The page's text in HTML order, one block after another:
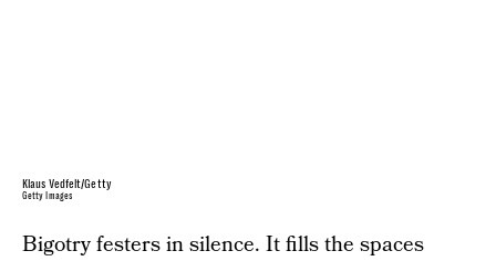
Klaus Vedfelt/Getty
Getty Images
Bigotry festers in silence. It fills the spaces